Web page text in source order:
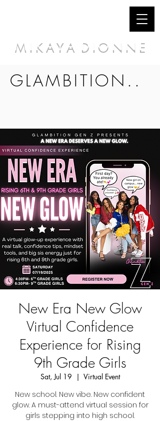
GLAMBITION..
M I K A Y A D I O N N E
New Era New Glow
Virtual Confidence
Experience for Rising
9th Grade Girls
Sat, Jul 19
  |
Virtual Event
New school. New vibe. New confident
glow. A must-attend virtual session for
girls stepping into high school.